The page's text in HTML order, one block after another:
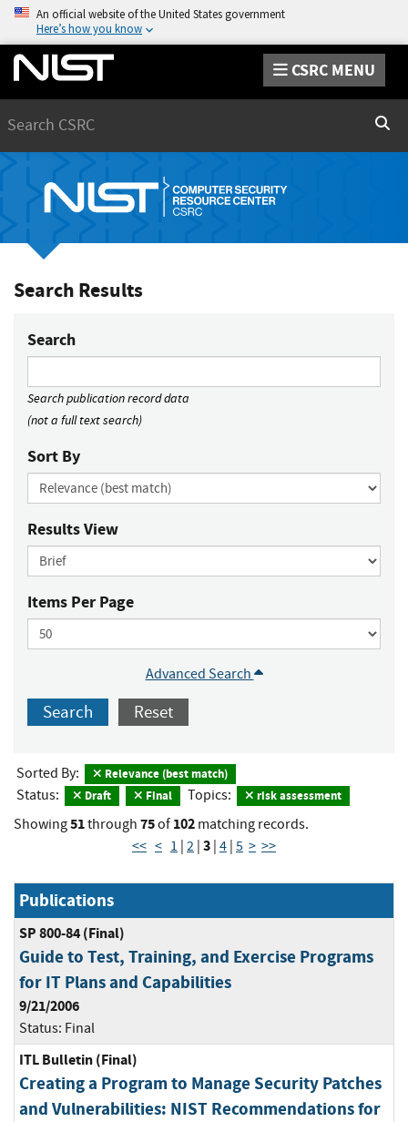
An official website of the United States government
Here’s how you know
CSRC MENU
Search Results
Search
Search publication record data
(not a full text search)
Sort By
Results View
Items Per Page
Advanced Search
Search Reset
Sorted By: Relevance (best match)
Status: Draft Final Topics: risk assessment
Showing51through 75of 102 matching records.
<< < 1 2 3 4 5 > >>
Publications
SP 800-84 (Final)
Guide to Test, Training, and Exercise Programs
for IT Plans and Capabilities
9/21/2006
Status: Final
ITL Bulletin (Final)
Creating a Program to Manage Security Patches
and Vulnerabilities: NIST Recommendations for